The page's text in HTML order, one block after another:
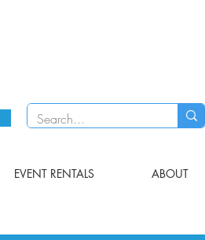
EVENT RENTALS ABOUT